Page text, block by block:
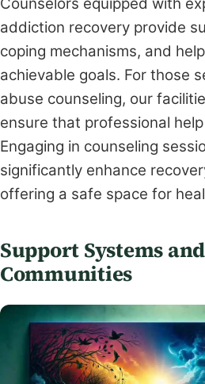
addiction recovery provide
coping mechanisms, and
achievable goals. For those
abuse counseling, our
ensure that professional
Engaging in counseling
significantly enhance
offering a safe space for
Support Systems
Communities